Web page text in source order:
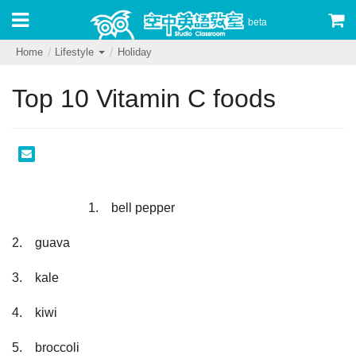
beta
Home Lifestyle Holiday
Top 10 Vitamin C foods
                        1.　bell pepper
2.　guava
3.　kale
4.　kiwi
5.　broccoli